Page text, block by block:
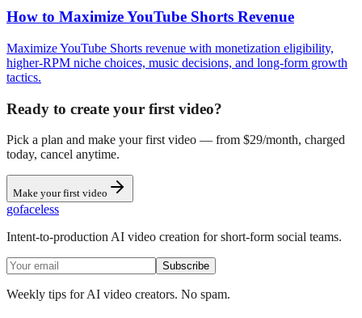
How to Maximize YouTube Shorts Revenue
Maximize YouTube Shorts revenue with monetization eligibility,
higher-RPM niche choices, music decisions, and long-form growth
tactics.
Ready to create your first video?
Pick a plan and make your first video — from $29/month, charged
today, cancel anytime.
Make your first video
gofaceless
Intent-to-production AI video creation for short-form social teams.
Subscribe
Weekly tips for AI video creators. No spam.